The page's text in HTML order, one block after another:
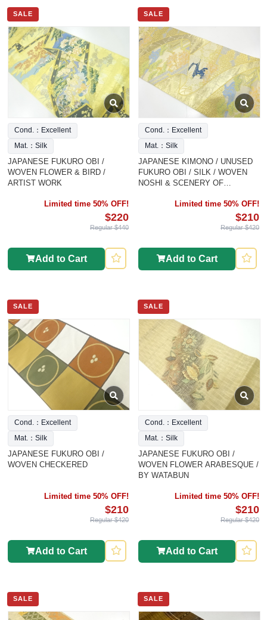
SALE
Cond.：Excellent
Mat.：Silk
JAPANESE FUKURO OBI /
WOVEN FLOWER & BIRD /
ARTIST WORK
Limited time 50% OFF!
$220
Regular $440
Add to Cart
SALE
Cond.：Excellent
Mat.：Silk
JAPANESE KIMONO / UNUSED
FUKURO OBI / SILK / WOVEN
NOSHI & SCENERY OF
Limited time 50% OFF!
$210
Regular $420
Add to Cart
SALE
Cond.：Excellent
Mat.：Silk
JAPANESE FUKURO OBI /
WOVEN CHECKERED
Limited time 50% OFF!
$210
Regular $420
Add to Cart
SALE
Cond.：Excellent
Mat.：Silk
JAPANESE FUKURO OBI /
WOVEN FLOWER ARABESQUE /
BY WATABUN
Limited time 50% OFF!
$210
Regular $420
Add to Cart
SALE SALE